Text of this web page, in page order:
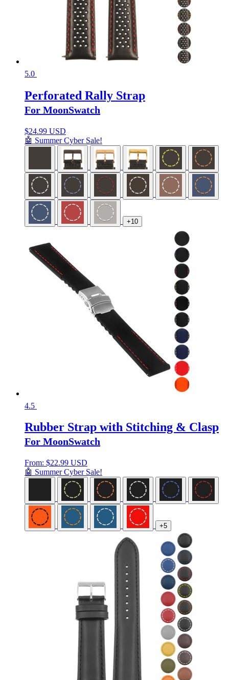
5.0
Perforated Rally Strap
For MoonSwatch
$24.99 USD
🤖 Summer Cyber Sale!
+10
4.5
Rubber Strap with Stitching & Clasp
For MoonSwatch
From: $22.99 USD
🤖 Summer Cyber Sale!
+5